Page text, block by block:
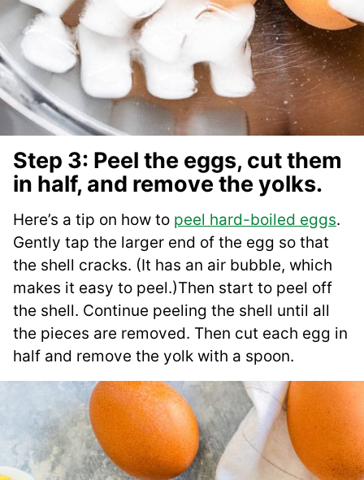
Step 3: Peel the eggs, cut them
in half, and remove the yolks.
Here’s a tip on how to peel hard-boiled eggs.
Gently tap the larger end of the egg so that
the shell cracks. (It has an air bubble, which
makes it easy to peel.)Then start to peel off
the shell. Continue peeling the shell until all
the pieces are removed. Then cut each egg in
half and remove the yolk with a spoon.